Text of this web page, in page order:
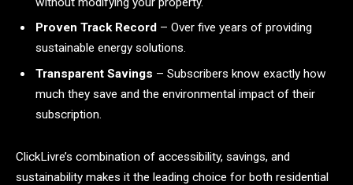
Proven Track Record – Over five years of providing
sustainable energy solutions.
Transparent Savings – Subscribers know exactly how
much they save and the environmental impact of their
subscription.
ClickLivre’s combination of accessibility, savings, and
sustainability makes it the leading choice for both residential